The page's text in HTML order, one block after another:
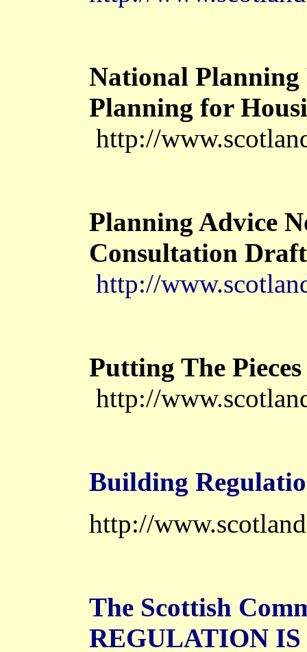
National Planning
Planning for
http://
Planning Advice
Consultation Draft
http://
Putting The
http://
Building
http://
The Scottish
REGULATION